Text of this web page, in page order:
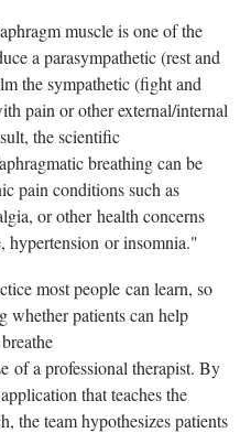
muscle is one of the
a parasympathetic (rest and
the sympathetic (fight and
pain or other external/internal
the scientific
breathing can be
pain conditions such as
or other health concerns
hypertension or insomnia."
most people can learn, so
whether patients can help
of a professional therapist. By
that teaches the
the team hypothesizes patients